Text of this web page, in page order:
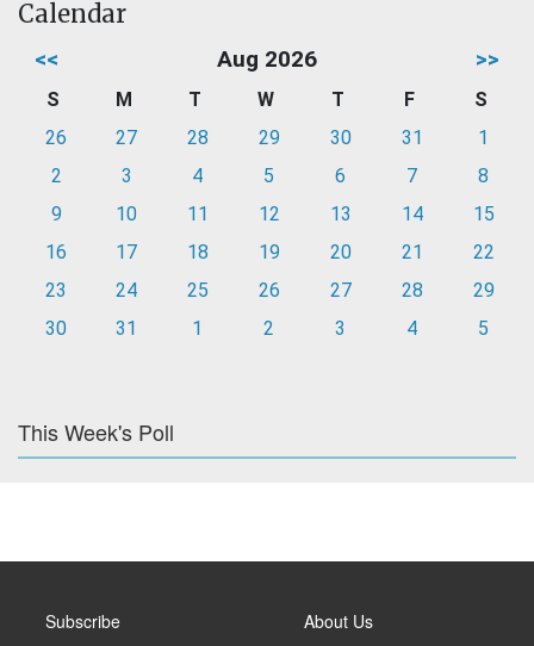
Calendar
<< Aug 2026 >>
S M T W T F
S
26
27 28 29 30 31
1
2
3 4 5 6 7
8
9
10 11 12 13 14
15
16
17 18 19 20 21
22
23
24 25 26 27 28
29
30
31 1 2 3 4 5
This Week's Poll
Subscribe About Us